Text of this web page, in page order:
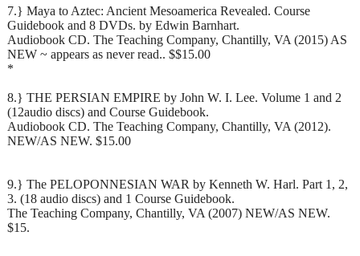
7.} Maya to Aztec: Ancient Mesoamerica Revealed. Course
Guidebook and 8 DVDs. by Edwin Barnhart.
Audiobook CD. The Teaching Company, Chantilly, VA (2015) AS
NEW ~ appears as never read.. $$15.00
*
8.} THE PERSIAN EMPIRE by John W. I. Lee. Volume 1 and 2
(12audio discs) and Course Guidebook.
Audiobook CD. The Teaching Company, Chantilly, VA (2012).
NEW/AS NEW. $15.00
9.} The PELOPONNESIAN WAR by Kenneth W. Harl. Part 1, 2,
3. (18 audio discs) and 1 Course Guidebook.
The Teaching Company, Chantilly, VA (2007) NEW/AS NEW.
$15.